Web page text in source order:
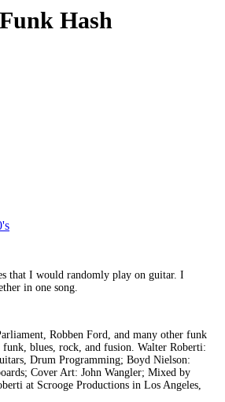
Hash
that I would randomly play on guitar. I
in one song.
Robben Ford, and many other funk
funk, blues, rock, and fusion. Walter Roberti:
Drum Programming; Boyd Nielson:
Cover Art: John Wangler; Mixed by
at Scrooge Productions in Los Angeles,